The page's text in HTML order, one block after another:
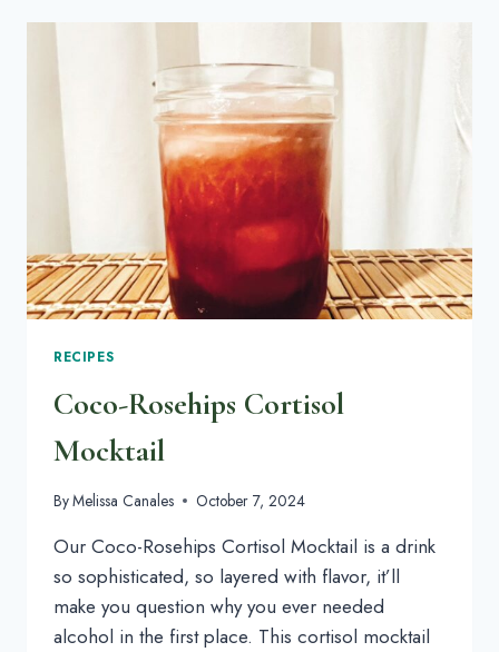
GUIDE
NOT-
JUST-
FOR-
PLANT-
PEOPLE
RECIPES
Coco-Rosehips Cortisol
Mocktail
ByMelissa Canales October 7, 2024
Our Coco-Rosehips Cortisol Mocktail is a drink
so sophisticated, so layered with flavor, it’ll
make you question why you ever needed
alcohol in the first place. This cortisol mocktail